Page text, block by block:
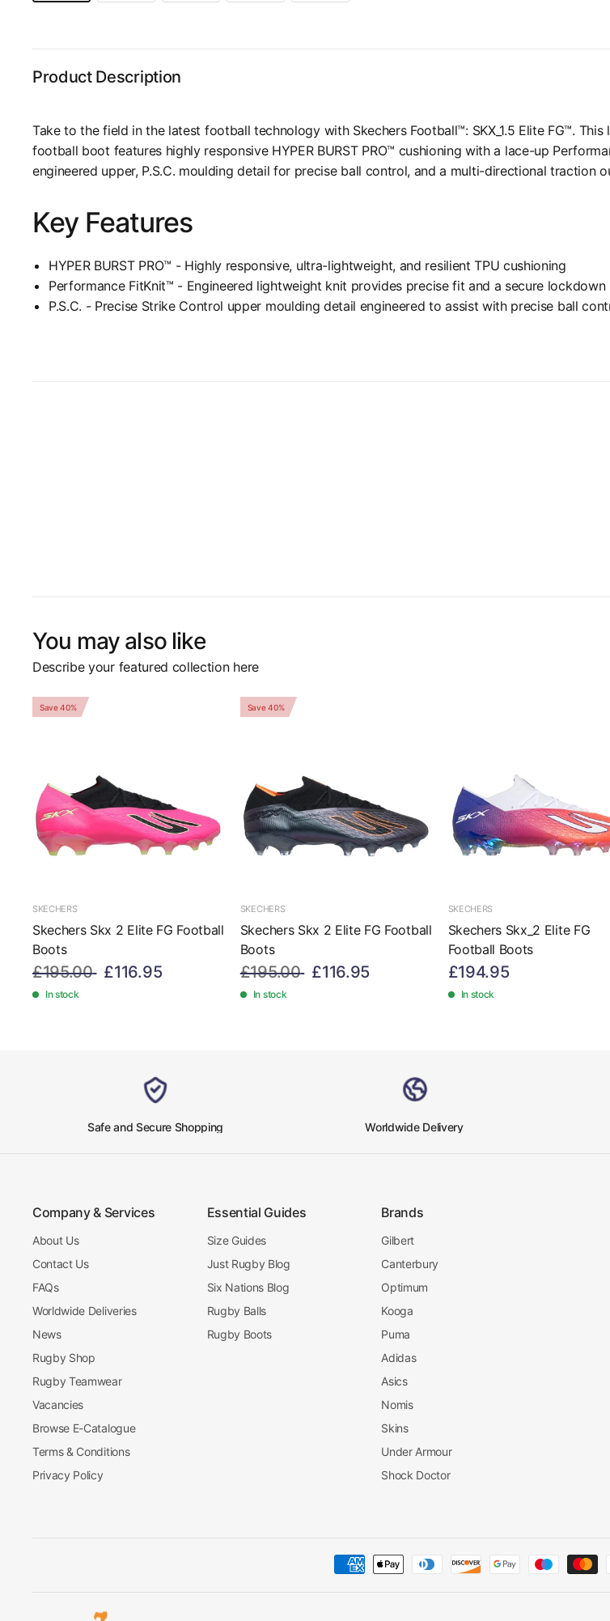
Product Description
Take to the field in the latest football technology with Skechers Football™: SKX_1.5 Elite FG™. This
football boot features highly responsive HYPER BURST PRO™ cushioning with a lace-up
engineered upper, P.S.C. moulding detail for precise ball control, and a multi-directional traction
Key Features
HYPER BURST PRO™ - Highly responsive, ultra-lightweight, and resilient TPU cushioning
Performance FitKnit™ - Engineered lightweight knit provides precise fit and a secure lockdown
P.S.C. - Precise Strike Control upper moulding detail engineered to assist with precise ball
You may also like
Describe your featured collection here
Save 40%
SKECHERS
Skechers Skx 2 Elite FG Football
Boots
£195.00 £116.95
In stock
Save 40%
SKECHERS
Skechers Skx 2 Elite FG Football
Boots
£195.00 £116.95
In stock
SKECHERS
Skechers Skx_2 Elite FG
Football Boots
£194.95
In stock
Safe and Secure Shopping Worldwide Delivery
Company & Services
About Us
Contact Us
FAQs
Worldwide Deliveries
News
Rugby Shop
Rugby Teamwear
Vacancies
Browse E-Catalogue
Terms & Conditions
Privacy Policy
Essential Guides
Size Guides
Just Rugby Blog
Six Nations Blog
Rugby Balls
Rugby Boots
Brands
Gilbert
Canterbury
Optimum
Kooga
Puma
Adidas
Asics
Nomis
Skins
Under Armour
Shock Doctor